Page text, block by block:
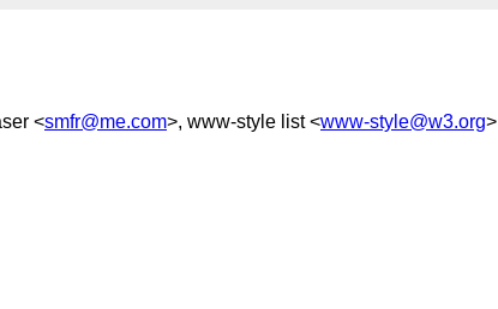
<smfr@me.com>, www-style list <www-style@w3.org>